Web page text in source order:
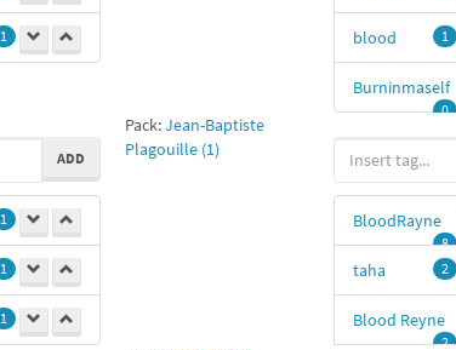
Bill 1
UmaThurman
1
Amat 1
Tom and
Jerry
1
Pack:Jean-Baptiste
Plagouille (1)
blood 1
Burninmaself
0
ADD
1
1
1
BloodRayne
8
taha 2
Blood Reyne
2